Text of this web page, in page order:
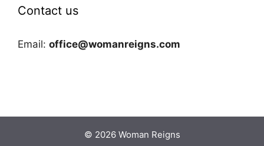
Contact us
Email: office@womanreigns.com
© 2026 Woman Reigns